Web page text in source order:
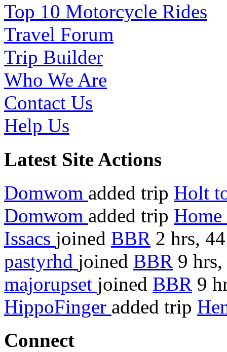
Top 10 Motorcycle Rides
Travel Forum
Trip Builder
Who We Are
Contact Us
Help Us
Latest Site Actions
Domwom added trip Holt
Domwom added trip
Issacs joined BBR 2 hrs,
pastyrhd joined BBR 9
majorupset joined BBR 9
HippoFinger added trip
Connect